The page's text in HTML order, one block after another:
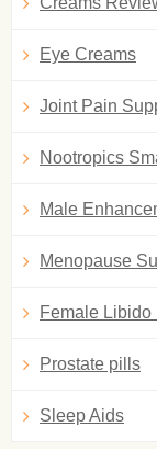
Eye Creams
Joint Pain
Nootropics
Male
Menopause
Female Libido
Prostate pills
Sleep Aids